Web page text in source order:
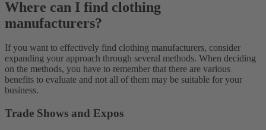
Where can I find clothing
manufacturers?
If you want to effectively find clothing manufacturers, consider
expanding your approach through several methods. When deciding
on the methods, you have to remember that there are various
benefits to evaluate and not all of them may be suitable for your
business.
Trade Shows and Expos